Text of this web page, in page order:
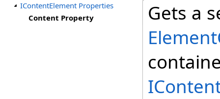
IContentElement Properties
Content Property
Gets a